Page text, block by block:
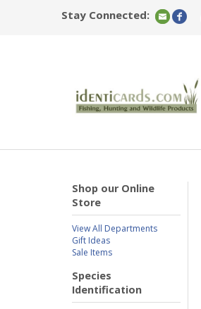
Stay Connected:
Shop our Online
Store
View All Departments
Gift Ideas
Sale Items
Species
Identification